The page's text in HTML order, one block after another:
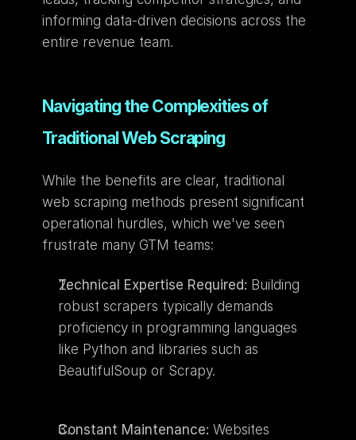
informing data-driven decisions across the
entire revenue team.
Navigating the Complexities of
Traditional Web Scraping
While the benefits are clear, traditional
web scraping methods present significant
operational hurdles, which we've seen
frustrate many GTM teams:
Technical Expertise Required: Building
robust scrapers typically demands
proficiency in programming languages
like Python and libraries such as
BeautifulSoup or Scrapy.
Constant Maintenance: Websites